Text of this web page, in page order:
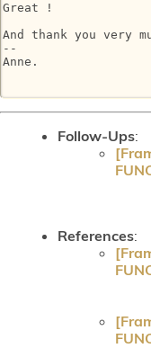
Great !
And thank you very
--
Anne.
Follow-Ups:
References: